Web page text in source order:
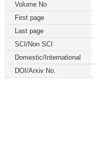
Volume No
First page
Last page
SCI/Non SCI
Domestic/International
DOI/Arxiv No.